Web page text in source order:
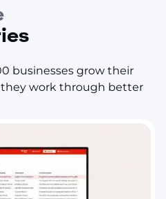
businesses grow their
work through better